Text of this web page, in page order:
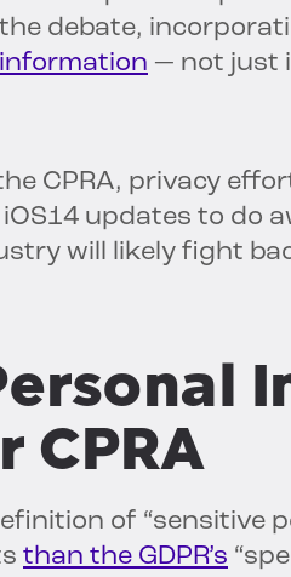
debate,
— not just
CPRA, privacy
updates to do
will likely fight
CPRA
of “sensitive
than the GDPR’s